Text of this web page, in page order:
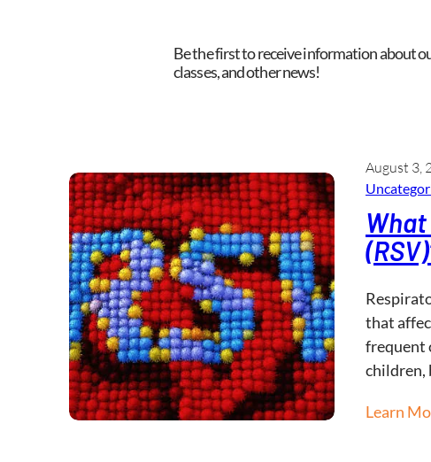
Be the first to receive information about
classes, and other news!
August 3,
that
frequent
children,
Learn